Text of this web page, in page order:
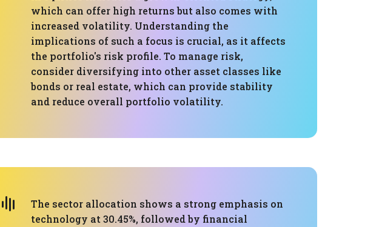
which can offer high returns but also comes with
increased volatility. Understanding the
implications of such a focus is crucial, as it affects
the portfolio's risk profile. To manage risk,
consider diversifying into other asset classes like
bonds or real estate, which can provide stability
and reduce overall portfolio volatility.
The sector allocation shows a strong emphasis on
technology at 30.45%, followed by financial